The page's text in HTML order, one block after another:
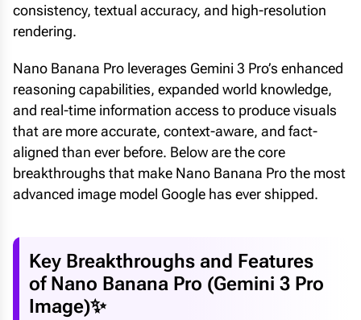
consistency, textual accuracy, and high-resolution
rendering.
Nano Banana Pro leverages Gemini 3 Pro’s enhanced
reasoning capabilities, expanded world knowledge,
and real-time information access to produce visuals
that are more accurate, context-aware, and fact-
aligned than ever before. Below are the core
breakthroughs that make Nano Banana Pro the most
advanced image model Google has ever shipped.
Key Breakthroughs and Features
of Nano Banana Pro (Gemini 3 Pro
Image)✨